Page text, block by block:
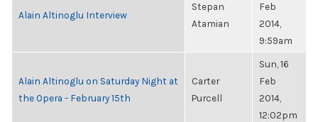
Alain Altinoglu Interview
Stepan
Atamian
Feb
2014,
9:59am
Alain Altinoglu on Saturday Night at
the Opera - February 15th
Carter
Purcell
Sun, 16
Feb
2014,
12:02pm